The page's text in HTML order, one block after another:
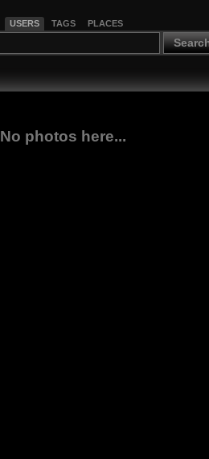
USERS TAGS PLACES
No photos here...